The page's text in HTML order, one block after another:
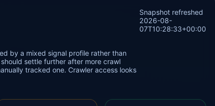
by a mixed signal profile rather than
settle further after more crawl
tracked one. Crawler access looks
Snapshot refreshed
2026-08-
07T10:28:33+00:00